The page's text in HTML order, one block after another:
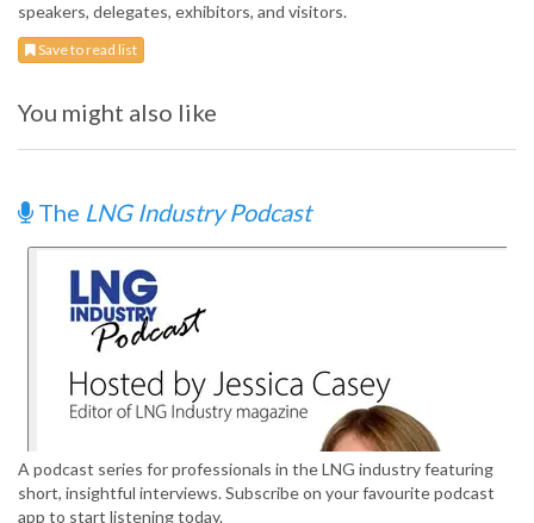
speakers, delegates, exhibitors, and visitors.
Save to read list
You might also like
The LNG Industry Podcast
A podcast series for professionals in the LNG industry featuring
short, insightful interviews. Subscribe on your favourite podcast
app to start listening today.